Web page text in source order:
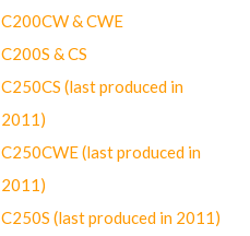
C200CW & CWE
C200S & CS
C250CS (last produced in
2011)
C250CWE (last produced in
2011)
C250S (last produced in 2011)